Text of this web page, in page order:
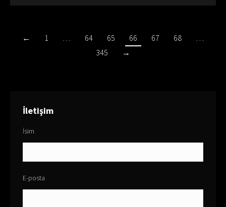
← 1 … 64 65 66 67 68
…
345
→
İletişim
İsim
E-posta